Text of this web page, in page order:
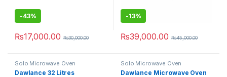
-43%
₨17,000.00 ₨30,000.00
-13%
₨39,000.00 ₨45,000.00
Solo Microwave Oven
Dawlance 32 Litres
Solo Microwave Oven
Dawlance Microwave Oven